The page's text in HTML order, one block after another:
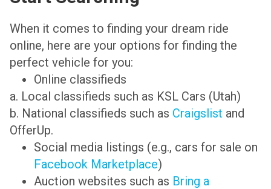
When it comes to finding your dream ride
online, here are your options for finding the
perfect vehicle for you:
Online classifieds
a. Local classifieds such as KSL Cars (Utah)
b. National classifieds such as Craigslist and
OfferUp.
Social media listings (e.g., cars for sale on
Facebook Marketplace)
Auction websites such as Bring a